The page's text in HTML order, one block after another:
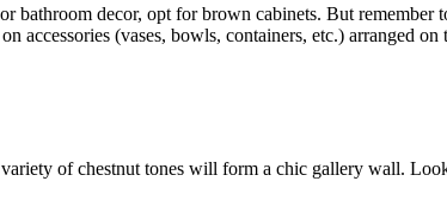
bathroom decor, opt for brown cabinets. But
accessories (vases, bowls, containers, etc.) arranged
of chestnut tones will form a chic gallery wall.